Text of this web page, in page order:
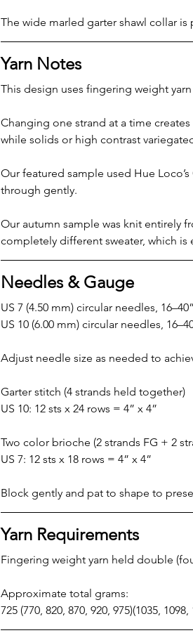
The wide marled garter shawl collar
Yarn Notes
This design uses fingering weight
Changing one strand at a time
while solids or high contrast
Our featured sample used Hue
through gently.
Our autumn sample was knit entirely
completely different sweater, which is
Needles & Gauge
US 7 (4.50 mm) circular needles, 16–40”
US 10 (6.00 mm) circular needles,
Adjust needle size as needed to
Garter stitch (4 strands held together)
US 10: 12 sts x 24 rows = 4” x 4”
Two color brioche (2 strands FG + 2
US 7: 12 sts x 18 rows = 4” x 4”
Block gently and pat to shape to
Yarn Requirements
Fingering weight yarn held double
Approximate total grams:
725 (770, 820, 870, 920, 975)(1035,